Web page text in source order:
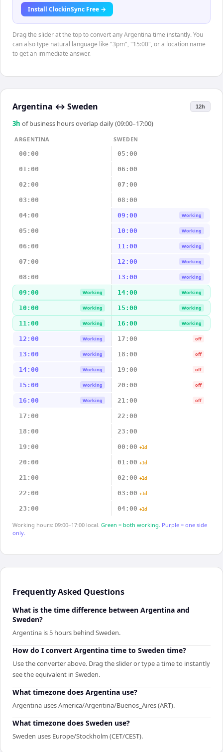
Install ClockinSync Free →
Drag the slider at the top to convert any Argentina time instantly. You
can also type natural language like "3pm", "15:00", or a location name
to get an immediate answer.
Argentina ↔ Sweden 12h
3h of business hours overlap daily (09:00–17:00)
ARGENTINA
SWEDEN
00:00
05:00
01:00 06:00
02:00 07:00
03:00 08:00
04:00 09:00 Working
05:00 10:00 Working
06:00 11:00 Working
07:00 12:00 Working
08:00 13:00 Working
09:00 Working 14:00 Working
10:00 Working 15:00 Working
11:00 Working 16:00 Working
12:00 Working 17:00 off
13:00 Working 18:00 off
14:00 Working 19:00 off
15:00 Working 20:00 off
16:00 Working 21:00 off
17:00 22:00
18:00 23:00
19:00 00:00 +1d
20:00 01:00 +1d
21:00 02:00 +1d
22:00 03:00 +1d
23:00 04:00 +1d
Working hours: 09:00–17:00 local. Green = both working. Purple = one side
only.
Frequently Asked Questions
What is the time difference between Argentina and
Sweden?
Argentina is 5 hours behind Sweden.
How do I convert Argentina time to Sweden time?
Use the converter above. Drag the slider or type a time to instantly
see the equivalent in Sweden.
What timezone does Argentina use?
Argentina uses America/Argentina/Buenos_Aires (ART).
What timezone does Sweden use?
Sweden uses Europe/Stockholm (CET/CEST).